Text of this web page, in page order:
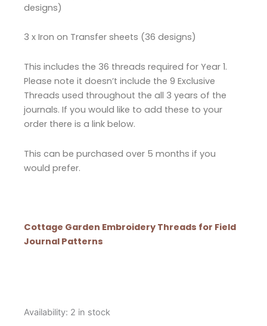
designs)
3 x Iron on Transfer sheets (36 designs)
This includes the 36 threads required for Year 1.
Please note it doesn’t include the 9 Exclusive
Threads used throughout the all 3 years of the
journals. If you would like to add these to your
order there is a link below.
This can be purchased over 5 months if you
would prefer.
Cottage Garden Embroidery Threads for Field
Journal Patterns
Availability: 2 in stock
Cottage